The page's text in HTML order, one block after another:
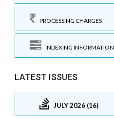
PROCESSING CHARGES
INDEXING INFORMATION
LATEST ISSUES
JULY 2026 (16)